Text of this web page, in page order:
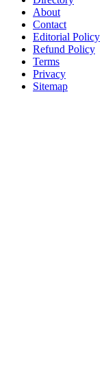
About
Contact
Editorial Policy
Refund Policy
Terms
Privacy
Sitemap